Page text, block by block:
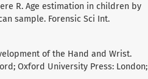
R. Age estimation in children by
sample. Forensic Sci Int.
of the Hand and Wrist.
Oxford University Press: London;